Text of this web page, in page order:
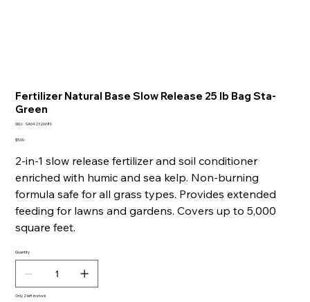
Fertilizer Natural Base Slow Release 25 lb Bag Sta-
Green
SKU: SKU
SA042326080
Price
$5.00
2-in-1 slow release fertilizer and soil conditioner
enriched with humic and sea kelp. Non-burning
formula safe for all grass types. Provides extended
feeding for lawns and gardens. Covers up to 5,000
square feet.
Quantity
Only 2 left in stock